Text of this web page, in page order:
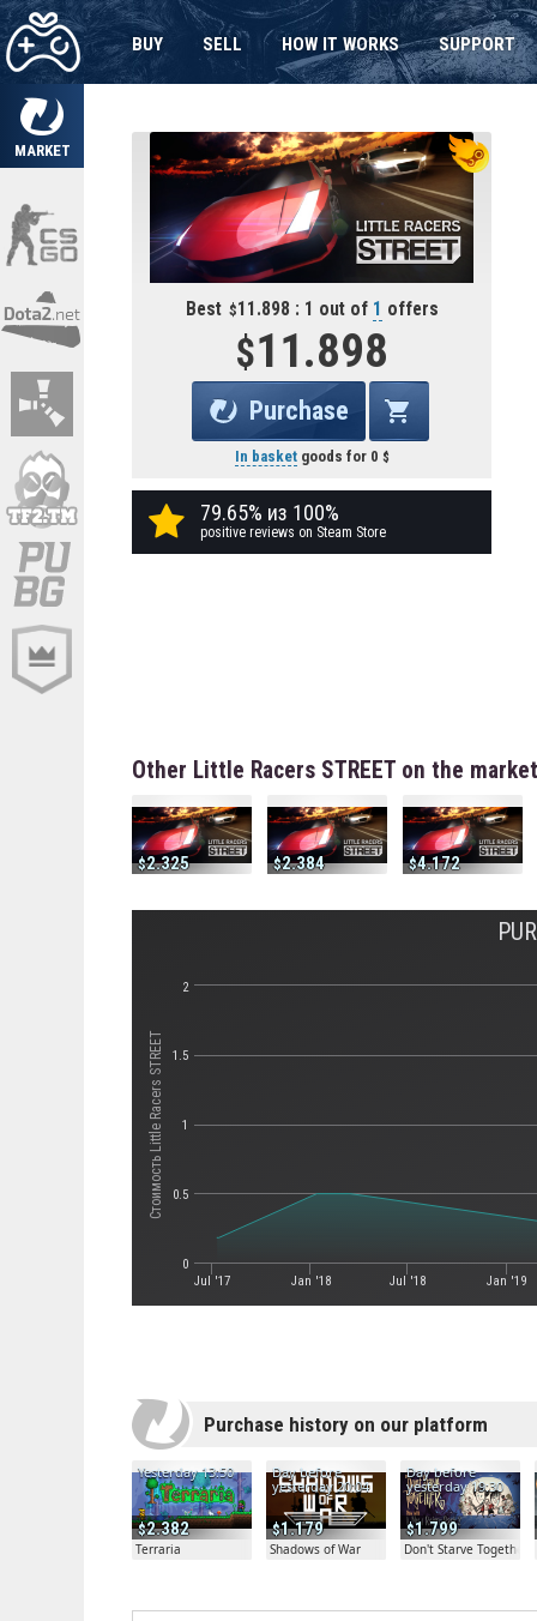
MARKET
BUY SELL HOW IT WORKS SUPPORT
Best 11.898 : 1 out of 1 offers
11.898
Purchase
In basketgoods for 0
79.65% из 100%
positive reviews on Steam Store
Other Little Racers STREET on the
2.325 2.384 4.172
Стоимость Little Racers STREET
Jul '17 Jan '18 Jul '18 Jan '19
0
0.5
1
1.5
2
Purchase history on our platform
2.382
Yesterday 13:50
Terraria
1.179
Day before
yesterday 20:04
Shadows of War
1.799
Day before
yesterday 19:30
Don't Starve Together